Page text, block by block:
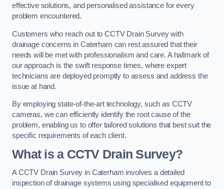
effective solutions, and personalised assistance for every
problem encountered.
Customers who reach out to CCTV Drain Survey with
drainage concerns in Caterham can rest assured that their
needs will be met with professionalism and care. A hallmark of
our approach is the swift response times, where expert
technicians are deployed promptly to assess and address the
issue at hand.
By employing state-of-the-art technology, such as CCTV
cameras, we can efficiently identify the root cause of the
problem, enabling us to offer tailored solutions that best suit the
specific requirements of each client.
What is a CCTV Drain Survey?
A CCTV Drain Survey in Caterham involves a detailed
inspection of drainage systems using specialised equipment to